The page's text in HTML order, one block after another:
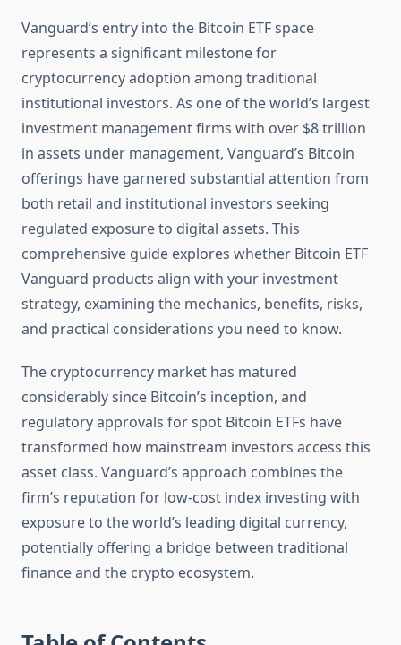
Vanguard’s entry into the Bitcoin ETF space
represents a significant milestone for
cryptocurrency adoption among traditional
institutional investors. As one of the world’s largest
investment management firms with over $8 trillion
in assets under management, Vanguard’s Bitcoin
offerings have garnered substantial attention from
both retail and institutional investors seeking
regulated exposure to digital assets. This
comprehensive guide explores whether Bitcoin ETF
Vanguard products align with your investment
strategy, examining the mechanics, benefits, risks,
and practical considerations you need to know.
The cryptocurrency market has matured
considerably since Bitcoin’s inception, and
regulatory approvals for spot Bitcoin ETFs have
transformed how mainstream investors access this
asset class. Vanguard’s approach combines the
firm’s reputation for low-cost index investing with
exposure to the world’s leading digital currency,
potentially offering a bridge between traditional
finance and the crypto ecosystem.